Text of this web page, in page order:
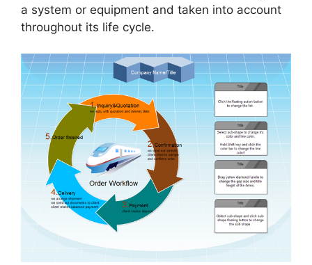
a system or equipment and taken into account
throughout its life cycle.